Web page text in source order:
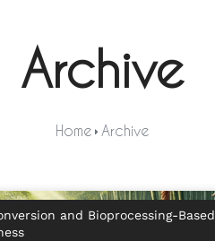
Archive
Home Archive
and Bioprocessing-Based